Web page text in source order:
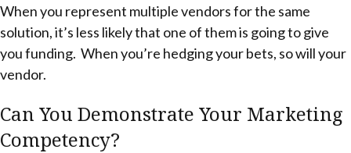
When you represent multiple vendors for the same
solution, it’s less likely that one of them is going to give
you funding. When you’re hedging your bets, so will your
vendor.
Can You Demonstrate Your Marketing
Competency?